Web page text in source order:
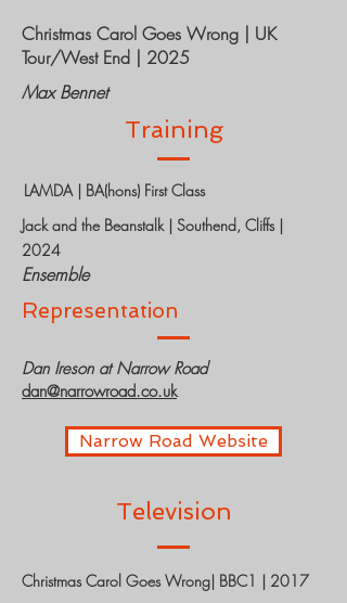
Christmas Carol Goes Wrong | UK
Tour/West End | 2025
Max Bennet
Training
LAMDA | BA(hons) First Class
Jack and the Beanstalk | Southend, Cliffs |
2024
Ensemble
Representation
Dan Ireson at Narrow Road
dan@narrowroad.co.uk
Narrow Road Website
Television
Christmas Carol Goes Wrong| BBC1 | 2017